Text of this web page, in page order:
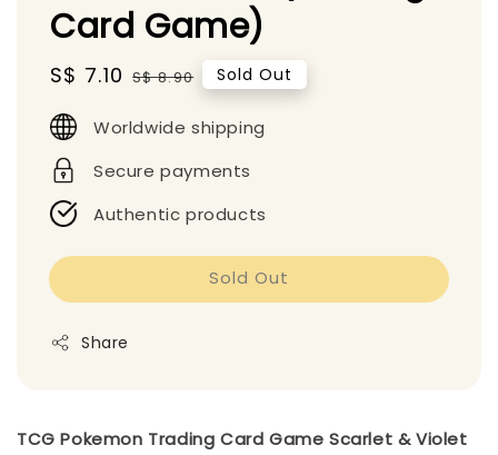
Card Game)
Sale
S$ 7.10 Regular
S$ 8.90 Sold Out
Worldwide shipping
Secure payments
Authentic products
Sold Out
Share
TCG Pokemon Trading Card Game Scarlet & Violet